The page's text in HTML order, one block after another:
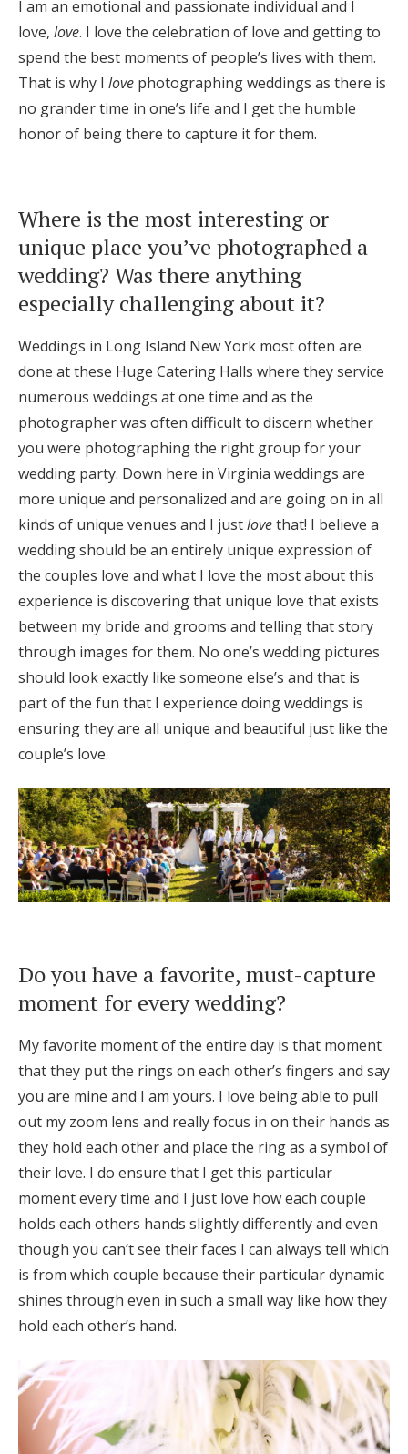
I am an emotional and passionate individual and I
love, love. I love the celebration of love and getting to
spend the best moments of people’s lives with them.
That is why I love photographing weddings as there is
no grander time in one’s life and I get the humble
honor of being there to capture it for them.
Where is the most interesting or
unique place you’ve photographed a
wedding? Was there anything
especially challenging about it?
Weddings in Long Island New York most often are
done at these Huge Catering Halls where they service
numerous weddings at one time and as the
photographer was often difficult to discern whether
you were photographing the right group for your
wedding party. Down here in Virginia weddings are
more unique and personalized and are going on in all
kinds of unique venues and I justlovethat! I believe a
wedding should be an entirely unique expression of
the couples love and what I love the most about this
experience is discovering that unique love that exists
between my bride and grooms and telling that story
through images for them. No one’s wedding pictures
should look exactly like someone else’s and that is
part of the fun that I experience doing weddings is
ensuring they are all unique and beautiful just like the
couple’s love.
Do you have a favorite, must-capture
moment for every wedding?
My favorite moment of the entire day is that moment
that they put the rings on each other’s fingers and say
you are mine and I am yours. I love being able to pull
out my zoom lens and really focus in on their hands as
they hold each other and place the ring as a symbol of
their love. I do ensure that I get this particular
moment every time and I just love how each couple
holds each others hands slightly differently and even
though you can’t see their faces I can always tell which
is from which couple because their particular dynamic
shines through even in such a small way like how they
hold each other’s hand.